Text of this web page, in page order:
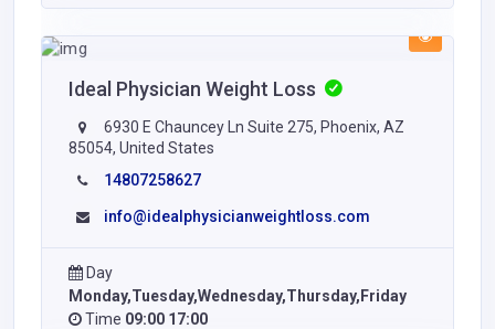
Ideal Physician Weight Loss
6930 E Chauncey Ln Suite 275, Phoenix, AZ
85054, United States
14807258627
info@idealphysicianweightloss.com
Day
Monday,Tuesday,Wednesday,Thursday,Friday
Time 09:00 17:00